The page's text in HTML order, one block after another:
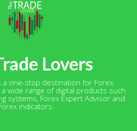
Lovers
a one-stop destination for Forex
wide range of digital products such
systems, Forex Expert Advisor and
indicators.